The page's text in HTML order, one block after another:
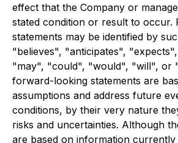
effect that the Company or
stated condition or result to occur.
statements may be identified by
"believes", "anticipates",
"may", "could", "would", "will", or
forward-looking statements are
assumptions and address future
conditions, by their very nature
risks and uncertainties. Although
are based on information currently